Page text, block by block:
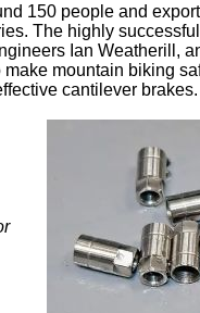
150 people and
The highly
Ian Weatherill,
mountain biking
cantilever brakes.